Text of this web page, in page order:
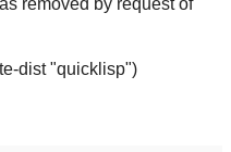
removed by request of
dist "quicklisp")